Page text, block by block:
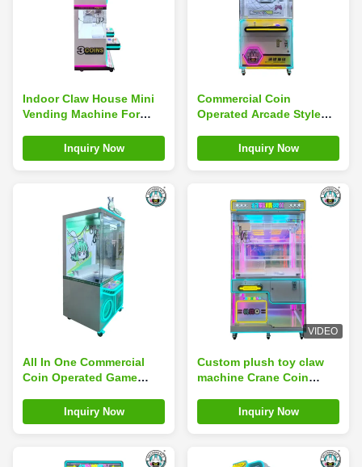
Indoor Claw House Mini
Vending Machine For
Children'S Toy Gift
Machine
Inquiry Now
Commercial Coin
Operated Arcade Style
Inquiry Now
All In One Commercial
Coin Operated Game
Code Blind Box Catch
Inquiry Now
VIDEO
Custom plush toy claw
machine Crane Coin
Park Game Machine
Inquiry Now